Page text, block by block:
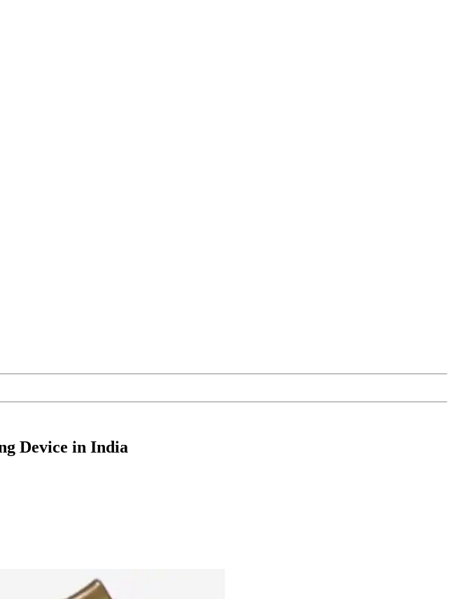
Device in India